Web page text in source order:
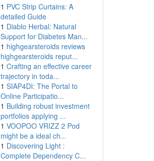
1 PVC Strip Curtains: A
detailed Guide
1 Diablo Herbal: Natural
Support for Diabetes Man...
1 highgearsteroids reviews
highgearsteroids reput...
1 Crafting an effective career
trajectory in toda...
1 SIAP4DI: The Portal to
Online Participatio...
1 Building robust investment
portfolios applying ...
1 VOOPOO VRIZZ 2 Pod
might be a ideal ch...
1 Discovering Light :
Complete Dependency C...